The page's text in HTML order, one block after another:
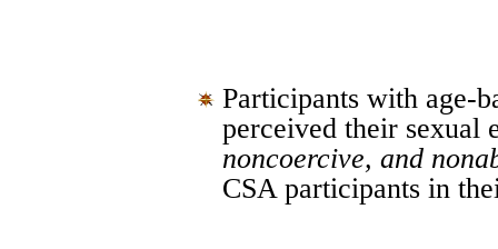
Participants with age-
perceived their sexual
noncoercive, and
CSA participants in